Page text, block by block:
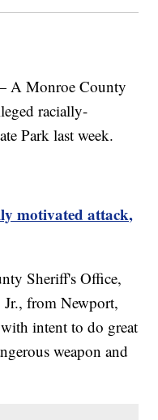
Monroe County
racially-
Park last week.
motivated attack,
Sheriff's Office,
Jr., from Newport,
intent to do great
weapon and